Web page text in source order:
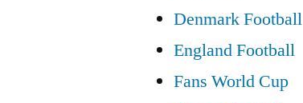
Denmark Football
England Football
Fans World Cup